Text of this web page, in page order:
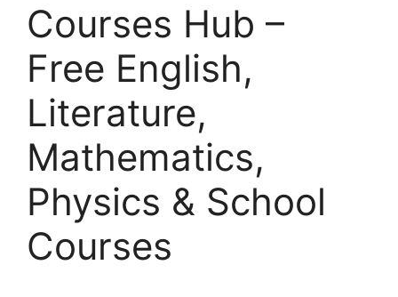
Courses Hub –
Free English,
Literature,
Mathematics,
Physics & School
Courses